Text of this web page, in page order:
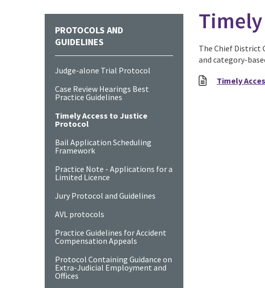
The Chief District
and category-
Timely
PROTOCOLS AND
GUIDELINES
Judge-alone Trial Protocol
Case Review Hearings Best
Practice Guidelines
Timely Access to Justice
Protocol
Bail Application Scheduling
Framework
Practice Note - Applications for a
Limited Licence
Jury Protocol and Guidelines
AVL protocols
Practice Guidelines for Accident
Compensation Appeals
Protocol Containing Guidance on
Extra-Judicial Employment and
Offices